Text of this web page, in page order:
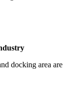
docking area are